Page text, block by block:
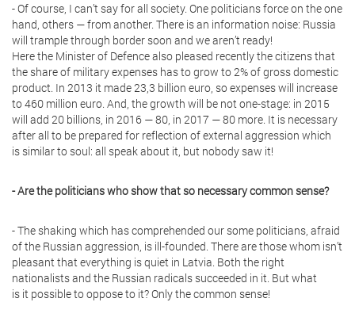
- Of course, I can’t say for all society. One politicians force on the one
hand, others — from another. There is an information noise: Russia
will trample through border soon and we aren’t ready!
Here the Minister of Defence also pleased recently the citizens that
the share of military expenses has to grow to 2% of gross domestic
product. In 2013 it made 23,3 billion euro, so expenses will increase
to 460 million euro. And, the growth will be not one-stage: in 2015
will add 20 billions, in 2016 — 80, in 2017 — 80 more. It is necessary
after all to be prepared for reflection of external aggression which
is similar to soul: all speak about it, but nobody saw it!
- Are the politicians who show that so necessary common sense?
- The shaking which has comprehended our some politicians, afraid
of the Russian aggression, is ill-founded. There are those whom isn’t
pleasant that everything is quiet in Latvia. Both the right
nationalists and the Russian radicals succeeded in it. But what
is it possible to oppose to it? Only the common sense!